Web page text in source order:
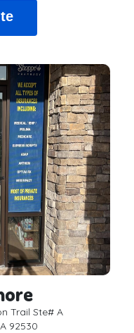
Trail Ste# A
92530